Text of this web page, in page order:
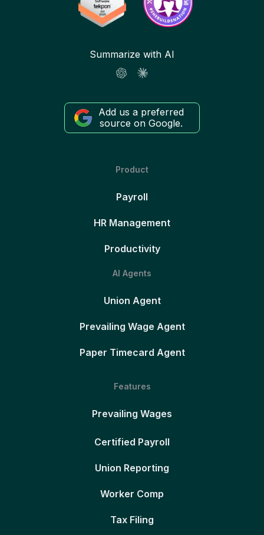
Summarize with AI
Add us a preferred
source on Google.
Product
Payroll
HR Management
Productivity
AI Agents
Union Agent
Prevailing Wage Agent
Paper Timecard Agent
Features
Prevailing Wages
Certified Payroll
Union Reporting
Worker Comp
Tax Filing